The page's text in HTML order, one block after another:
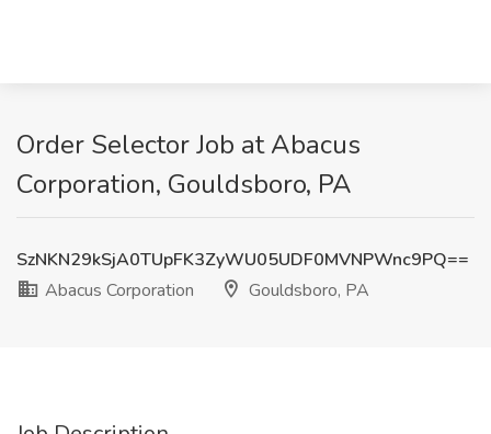
Order Selector Job at Abacus
Corporation, Gouldsboro, PA
SzNKN29kSjA0TUpFK3ZyWU05UDF0MVNPWnc9PQ==
Abacus Corporation
Gouldsboro, PA